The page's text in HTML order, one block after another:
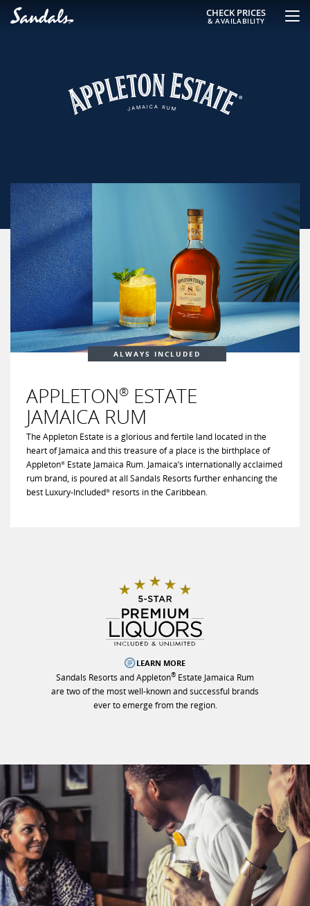
CHECK PRICES
& AVAILABILITY
ALWAYS INCLUDED
APPLETON® ESTATE
JAMAICA RUM
The Appleton Estate is a glorious and fertile land located in the
heart of Jamaica and this treasure of a place is the birthplace of
Appleton® Estate Jamaica Rum. Jamaica’s internationally acclaimed
rum brand, is poured at all Sandals Resorts further enhancing the
best Luxury-Included® resorts in the Caribbean.
LEARN MORE
Sandals Resorts and Appleton® Estate Jamaica Rum
are two of the most well-known and successful brands
ever to emerge from the region.